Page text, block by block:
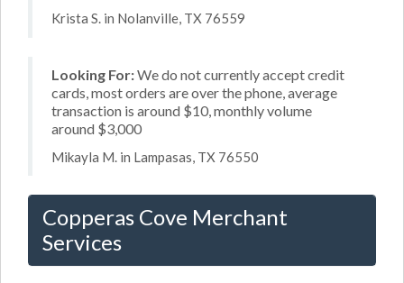
Krista S. in Nolanville, TX 76559
Looking For:We do not currently accept credit
cards, most orders are over the phone, average
transaction is around $10, monthly volume
around $3,000
Mikayla M. in Lampasas, TX 76550
Copperas Cove Merchant
Services